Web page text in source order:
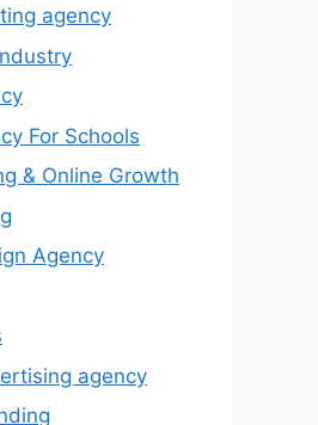
agency
For Schools
& Online Growth
Agency
agency